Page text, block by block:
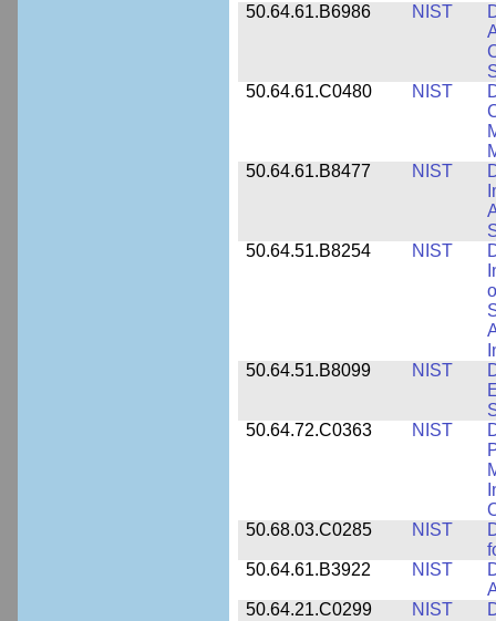
50.64.61.B6986
NIST
50.64.61.C0480
NIST
50.64.61.B8477
NIST
50.64.51.B8254
NIST
50.64.51.B8099
NIST
50.64.72.C0363
NIST
50.68.03.C0285
NIST
50.64.61.B3922
NIST
50.64.21.C0299
NIST